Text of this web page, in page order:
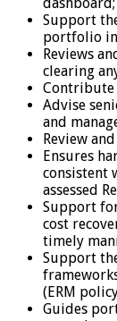
Support
portfolio
Reviews
clearing
Contribute
Advise
and
Review
Ensures
consistent
assessed
Support
cost
timely
Support
(ERM
Guides